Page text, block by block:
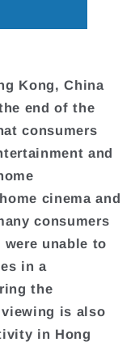
Kong, China
end of the
consumers
and
cinema and
consumers
unable to
in a
the
is also
in Hong